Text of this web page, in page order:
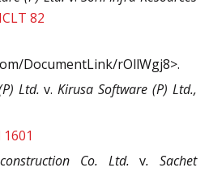
82
DocumentLink/rOllWgj8>.
Ltd. v.Kirusa Software (P) Ltd.,
Co. Ltd. v. Sachet